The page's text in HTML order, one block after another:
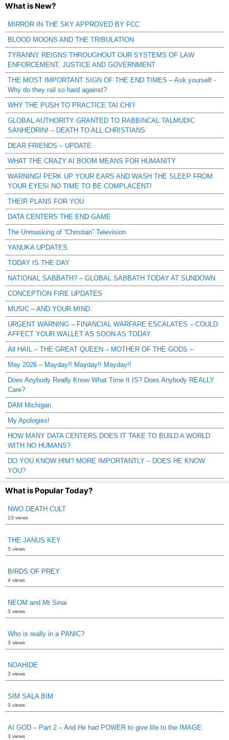
What is New?
MIRROR IN THE SKY APPROVED BY FCC
BLOOD MOONS AND THE TRIBULATION
TYRANNY REIGNS THROUGHOUT OUR SYSTEMS OF LAW
ENFORCEMENT, JUSTICE AND GOVERNMENT
THE MOST IMPORTANT SIGN OF THE END TIMES – Ask yourself -
Why do they rail so hard against?
WHY THE PUSH TO PRACTICE TAI CHI?
GLOBAL AUTHORITY GRANTED TO RABBINCAL TALMUDIC
SANHEDRIN! – DEATH TO ALL CHRISTIANS
DEAR FRIENDS – UPDATE
WHAT THE CRAZY AI BOOM MEANS FOR HUMANITY
WARNING! PERK UP YOUR EARS AND WASH THE SLEEP FROM
YOUR EYES! NO TIME TO BE COMPLACENT!
THEIR PLANS FOR YOU
DATA CENTERS THE END GAME
The Unmasking of “Christian” Television
YANUKA UPDATES
TODAY IS THE DAY
NATIONAL SABBATH? – GLOBAL SABBATH TODAY AT SUNDOWN
CONCEPTION FIRE UPDATES
MUSIC – AND YOUR MIND
URGENT WARNING – FINANCIAL WARFARE ESCALATES – COULD
AFFECT YOUR WALLET AS SOON AS TODAY
All HAIL – THE GREAT QUEEN – MOTHER OF THE GODS –
May 2026 – Mayday!! Mayday!! Mayday!!
Does Anybody Really Know What Time It IS? Does Anybody REALLY
Care?
DAM Michigan
My Apologies!
HOW MANY DATA CENTERS DOES IT TAKE TO BUILD A WORLD
WITH NO HUMANS?
DO YOU KNOW HIM? MORE IMPORTANTLY – DOES HE KNOW
YOU?
What is Popular Today?
NWO DEATH CULT
23 views
THE JANUS KEY
5 views
BIRDS OF PREY
4 views
NEOM and Mt Sinai
3 views
Who is really in a PANIC?
3 views
NOAHIDE
3 views
SIM SALA BIM
3 views
AI GOD – Part 2 – And He had POWER to give life to the IMAGE
3 views